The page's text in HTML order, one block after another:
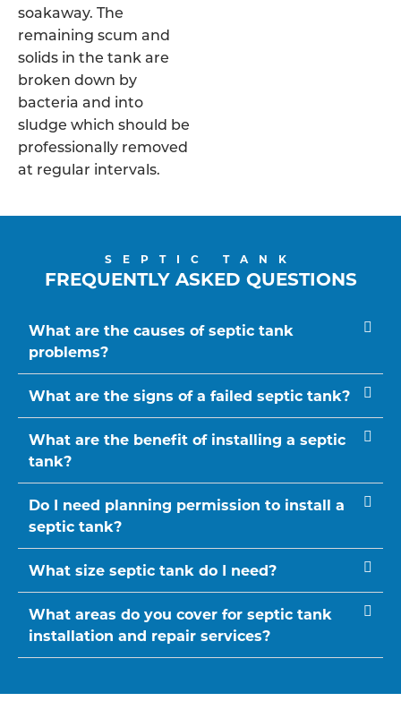
soakaway. The
remaining scum and
solids in the tank are
broken down by
bacteria and into
sludge which should be
professionally removed
at regular intervals.
SEPTIC TANK
FREQUENTLY ASKED QUESTIONS
What are the causes of septic tank
problems?
What are the signs of a failed septic tank?
What are the benefit of installing a septic
tank?
Do I need planning permission to install a
septic tank?
What size septic tank do I need?
What areas do you cover for septic tank
installation and repair services?